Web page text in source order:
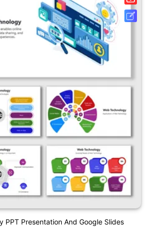
PPT Presentation And Google Slides